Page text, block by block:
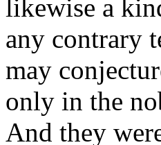
likewise a
any contrary
may
only in the
And they